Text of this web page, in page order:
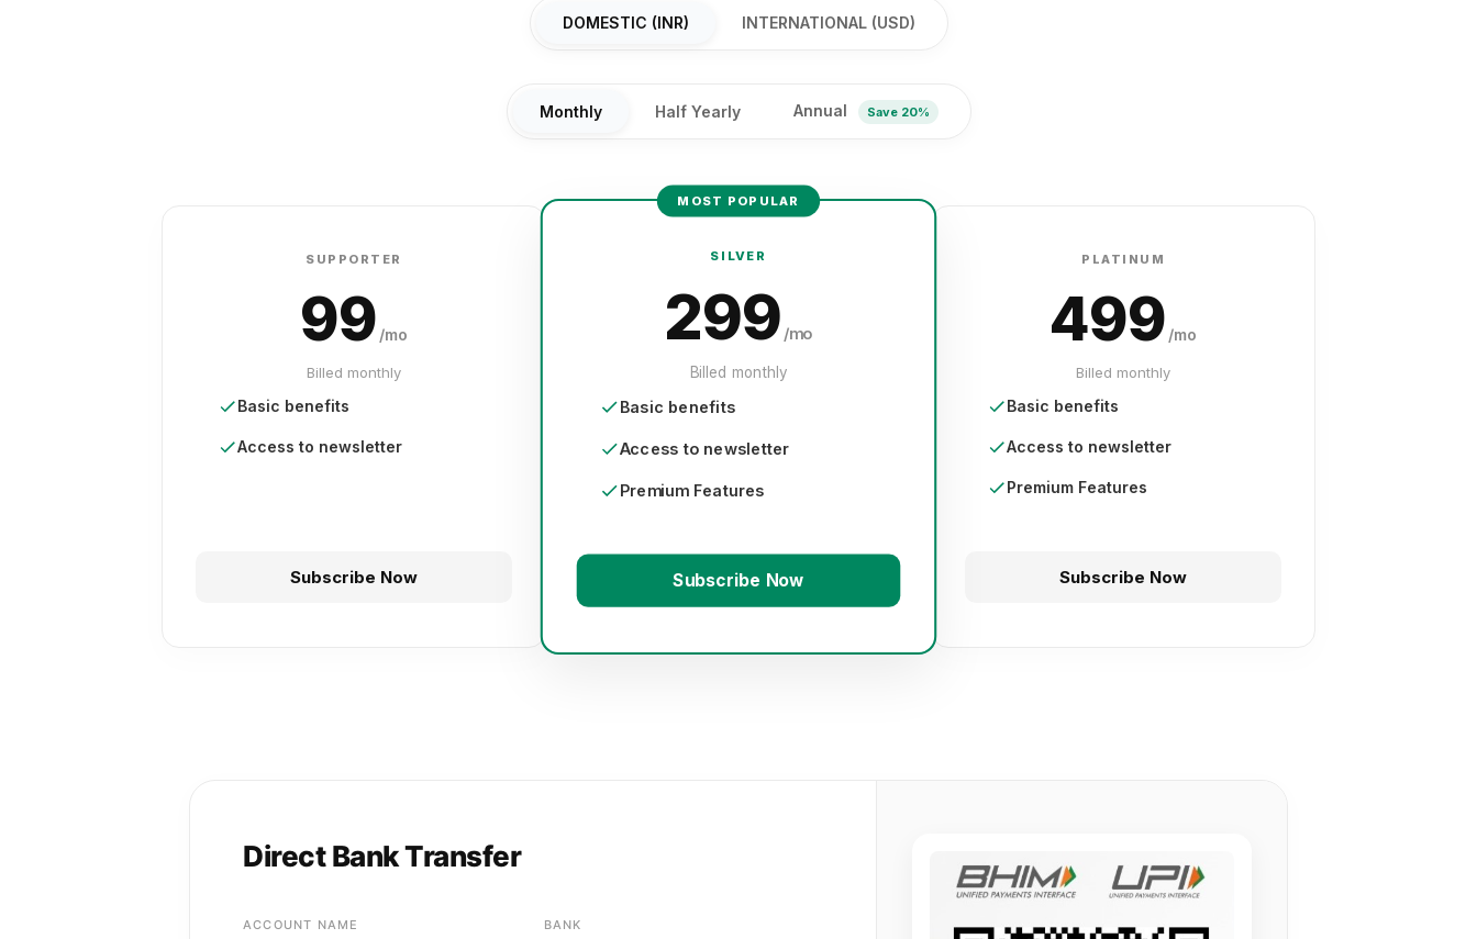
DOMESTIC (INR) INTERNATIONAL (USD)
Monthly Half Yearly Annual Save 20%
SUPPORTER
99 /mo
Billed monthly
Basic benefits
Access to newsletter
Subscribe Now
MOST POPULAR
SILVER
299 /mo
Billed monthly
Basic benefits
Access to newsletter
Premium Features
Subscribe Now
PLATINUM
499 /mo
Billed monthly
Basic benefits
Access to newsletter
Premium Features
Subscribe Now
Direct Bank Transfer
ACCOUNT NAME BANK